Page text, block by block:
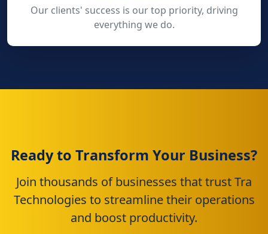
Our clients' success is our top priority, driving
everything we do.
Ready to Transform Your Business?
Join thousands of businesses that trust Tra
Technologies to streamline their operations
and boost productivity.